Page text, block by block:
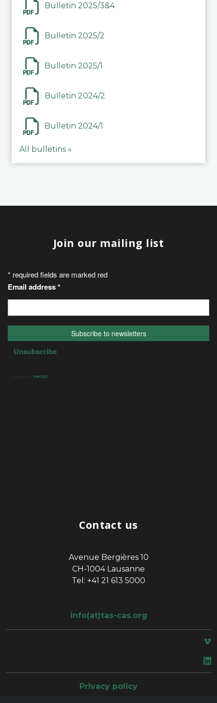
Bulletin 2025/3&4
Bulletin 2025/2
Bulletin 2025/1
Bulletin 2024/2
Bulletin 2024/1
All bulletins »
Join our mailing list
Contact us
Avenue Bergières 10
CH-1004 Lausanne
Tel: +41 21 613 5000
info(at)tas-cas.org
Privacy policy